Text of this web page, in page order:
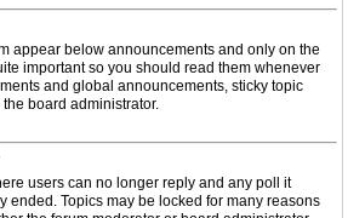
appear below announcements and only on the
important so you should read them whenever
and global announcements, sticky topic
board administrator.
users can no longer reply and any poll it
ended. Topics may be locked for many reasons